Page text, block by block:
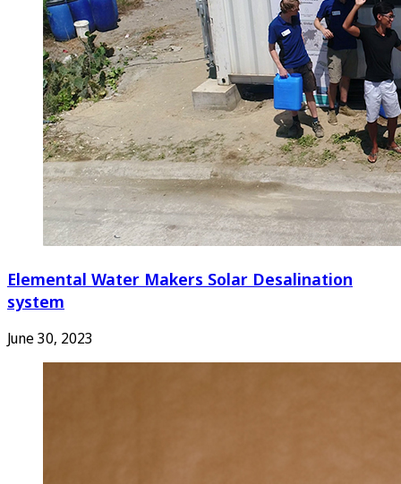
Elemental Water Makers Solar Desalination
system
June 30, 2023